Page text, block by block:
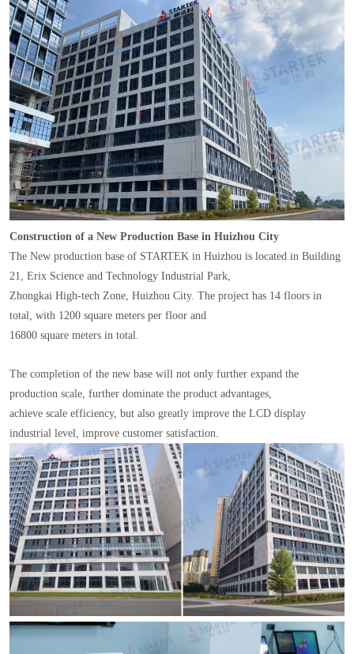
Construction of a New Production Base in Huizhou City
The New production base of STARTEK in Huizhou is located in Building
21, Erix Science and Technology Industrial Park,
Zhongkai High-tech Zone, Huizhou City. The project has 14 floors in
total, with 1200 square meters per floor and
16800 square meters in total.
The completion of the new base will not only further expand the
production scale, further dominate the product advantages,
achieve scale efficiency, but also greatly improve the LCD display
industrial level, improve customer satisfaction.